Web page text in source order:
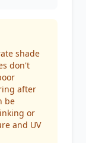
shade
don't
after
be
or
and UV